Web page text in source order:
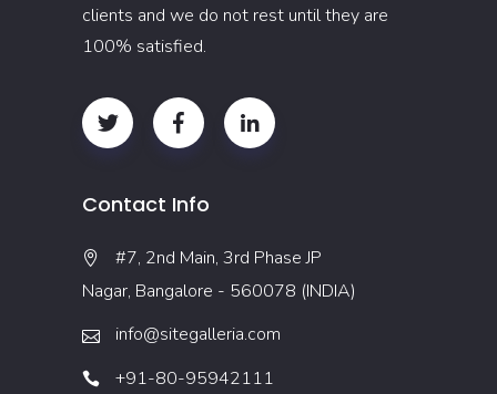
clients and we do not rest until they are
100% satisfied.
Contact Info
#7, 2nd Main, 3rd Phase JP
Nagar, Bangalore - 560078 (INDIA)
info@sitegalleria.com
+91-80-95942111